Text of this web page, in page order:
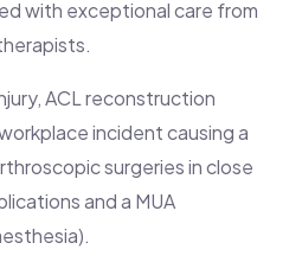
with exceptional care from
ACL reconstruction
incident causing a
surgeries in close
and a MUA